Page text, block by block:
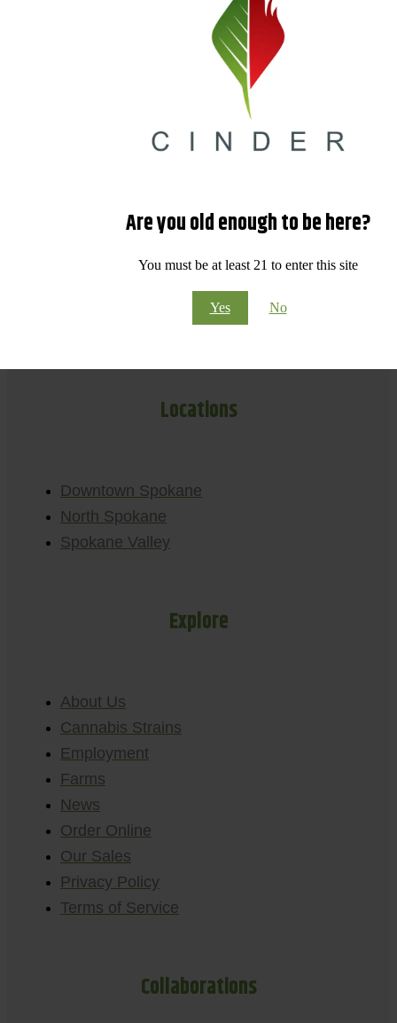
Are you old enough to be here?
You must be at least 21 to enter this site
Yes No
Locations
Downtown Spokane
North Spokane
Spokane Valley
Explore
About Us
Cannabis Strains
Employment
Farms
News
Order Online
Our Sales
Privacy Policy
Terms of Service
Collaborations